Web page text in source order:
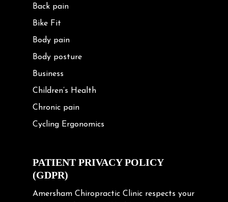
Back pain
Bike Fit
Body pain
Body posture
Business
Children’s Health
Chronic pain
Cycling Ergonomics
Exercise
Frozen shoulder
Gardening Tips
PATIENT PRIVACY POLICY
(GDPR)
Amersham Chiropractic Clinic respects your